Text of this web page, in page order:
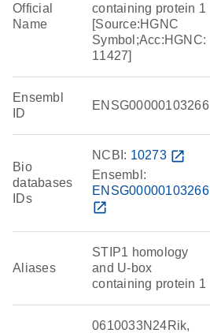
Official
Name
containing protein 1
[Source:HGNC
Symbol;Acc:HGNC:
11427]
Ensembl
ID
ENSG00000103266
Bio
databases
IDs
NCBI: 10273 open_in_new
Ensembl:
ENSG00000103266
open_in_new
Aliases
STIP1 homology
and U-box
containing protein 1
0610033N24Rik,